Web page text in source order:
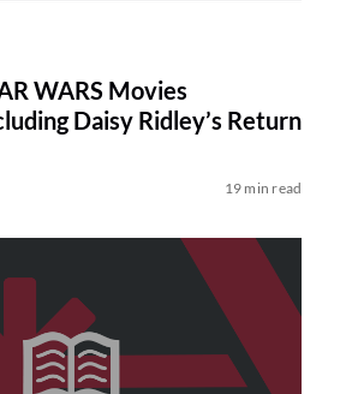
WARS Movies
Daisy Ridley’s Return
19 min read